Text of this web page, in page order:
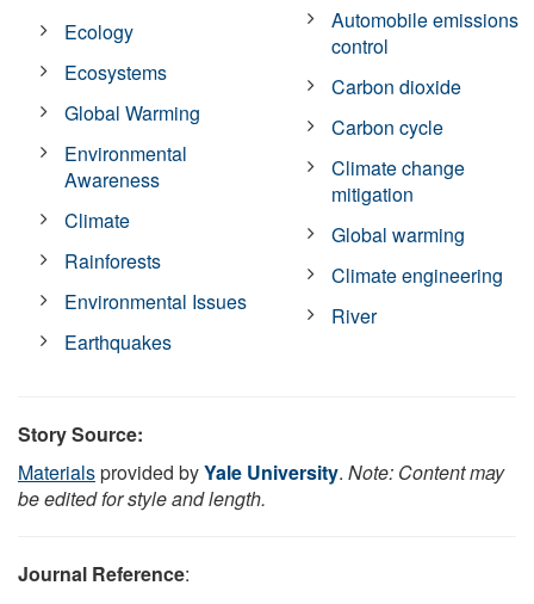
Ecology
Ecosystems
Global Warming
Environmental
Awareness
Climate
Rainforests
Environmental Issues
Earthquakes
Automobile emissions
control
Carbon dioxide
Carbon cycle
Climate change
mitigation
Global warming
Climate engineering
River
Story Source:
Materialsprovided byYale University. Note: Content may
be edited for style and length.
Journal Reference: